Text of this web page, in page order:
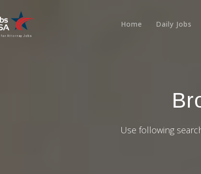
Home Daily Jobs
Use following